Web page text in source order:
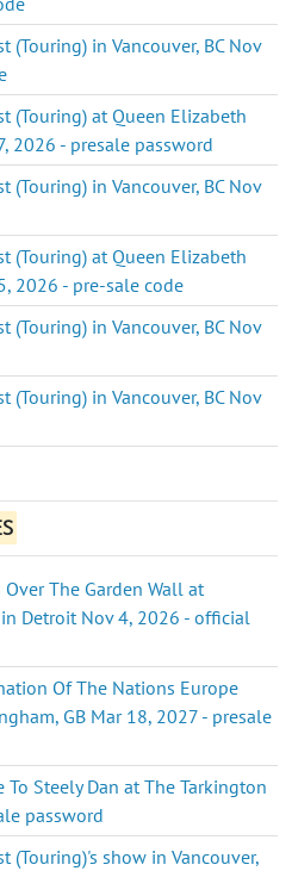
(Touring) in Vancouver, BC Nov
(Touring) at Queen Elizabeth
2026 - presale password
(Touring) in Vancouver, BC Nov
(Touring) at Queen Elizabeth
2026 - pre-sale code
(Touring) in Vancouver, BC Nov
(Touring) in Vancouver, BC Nov
The Garden Wall at
Detroit Nov 4, 2026 - official
Of The Nations Europe
GB Mar 18, 2027 - presale
To Steely Dan at The Tarkington
password
(Touring)'s show in Vancouver,